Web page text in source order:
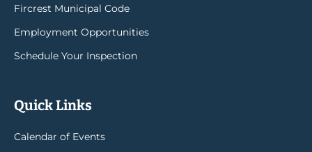
Fircrest Municipal Code
Employment Opportunities
Schedule Your Inspection
Quick Links
Calendar of Events